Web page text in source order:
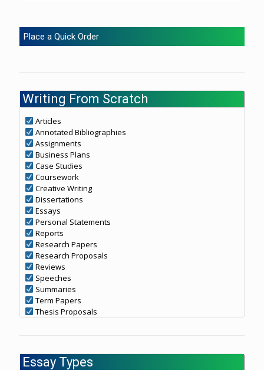
Place a Quick Order
Writing From Scratch
Articles
Annotated Bibliographies
Assignments
Business Plans
Case Studies
Coursework
Creative Writing
Dissertations
Essays
Personal Statements
Reports
Research Papers
Research Proposals
Reviews
Speeches
Summaries
Term Papers
Thesis Proposals
Essay Types